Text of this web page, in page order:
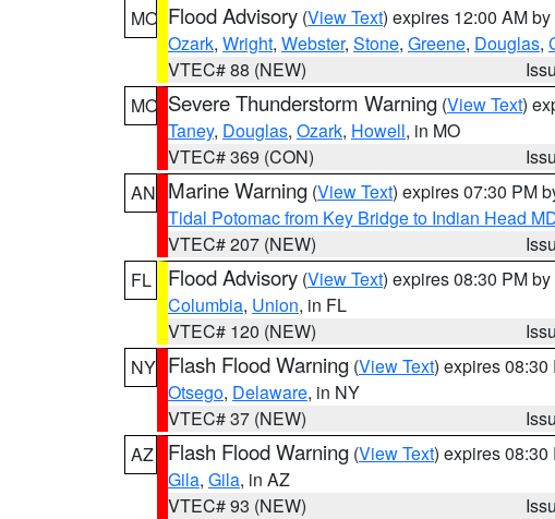
MO Flood Advisory (View Text) expires 12:00 AM by
Ozark, Wright, Webster, Stone, Greene, Douglas,
VTEC# 88 (NEW)
MO Severe Thunderstorm Warning (View Text)
Taney, Douglas, Ozark, Howell, in MO
VTEC# 369 (CON)
AN Marine Warning (View Text) expires 07:30 PM
Tidal Potomac from Key Bridge to Indian Head
VTEC# 207 (NEW)
FL
Flood Advisory (View Text) expires 08:30 PM by
Columbia, Union, in FL
VTEC# 120 (NEW)
NY Flash Flood Warning (View Text) expires 08:30
Otsego, Delaware, in NY
VTEC# 37 (NEW)
AZ
Flash Flood Warning (View Text) expires 08:30
Gila, Gila, in AZ
VTEC# 93 (NEW)